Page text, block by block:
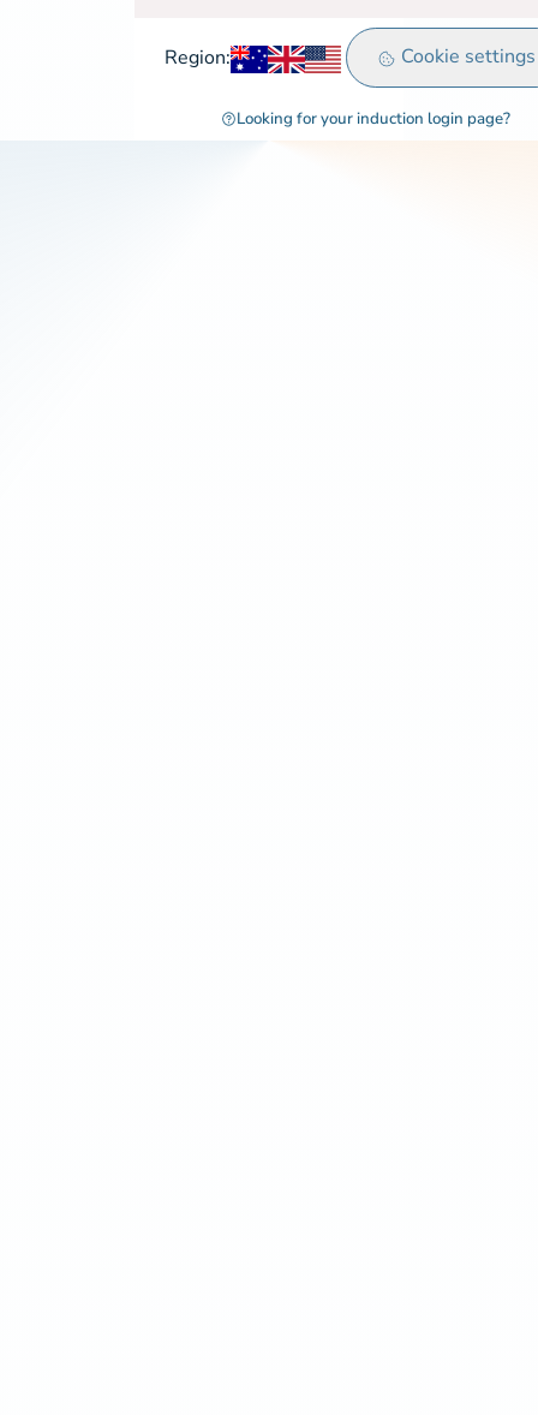
Region: Australia
United Kingdom
Rest of world
Cookie settings
Looking for your induction login page?